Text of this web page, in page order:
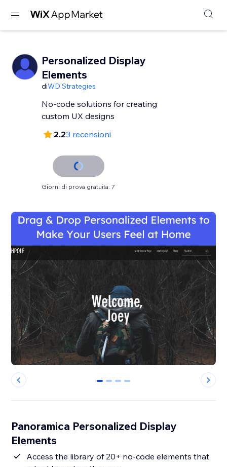
Personalized Display
Elements
diWD Strategies
No-code solutions for creating
custom UX designs
2.23 recensioni
Giorni di prova gratuita: 7
0 1 2 3
Panoramica Personalized Display
Elements
Access the library of 20+ no-code elements that